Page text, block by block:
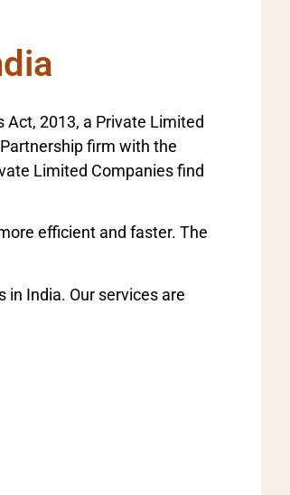
2013, a Private Limited
firm with the
Limited Companies find
efficient and faster. The
India. Our services are